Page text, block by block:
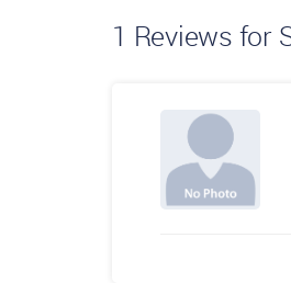
1 Reviews for